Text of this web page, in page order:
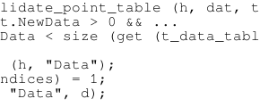
(h, dat,
> 0 && ...
< size (get
(h, "Data");
= 1;
"Data", d);